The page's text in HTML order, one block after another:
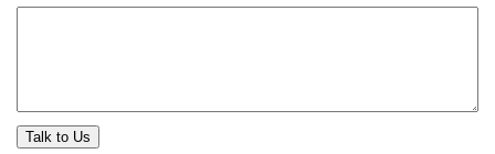
Talk to Us